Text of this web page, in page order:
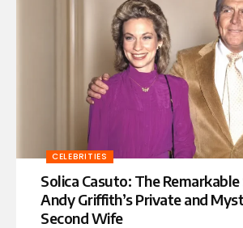
CELEBRITIES
Solica Casuto: The
Andy Griffith’s Private and
Second Wife